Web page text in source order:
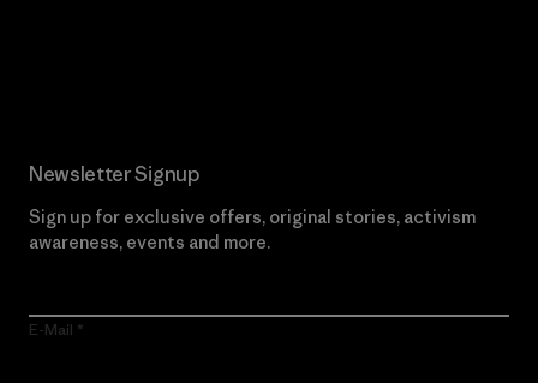
Newsletter Signup
Sign up for exclusive offers, original stories, activism
awareness, events and more.
E-Mail